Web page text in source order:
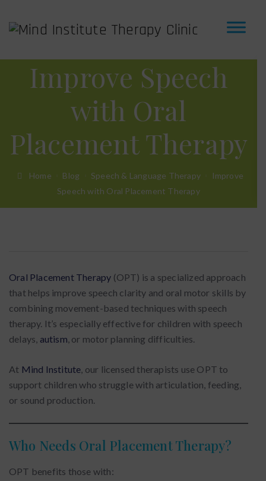
Improve Speech
with Oral
Placement Therapy
Home Blog Speech & Language Therapy
Improve
Speech with Oral Placement Therapy
Oral Placement Therapy (OPT) is a specialized approach
that helps improve speech clarity and oral motor skills by
combining movement-based techniques with speech
therapy. It’s especially effective for children with speech
delays, autism, or motor planning difficulties.
At Mind Institute, our licensed therapists use OPT to
support children who struggle with articulation, feeding,
or sound production.
Who Needs Oral Placement Therapy?
OPT benefits those with: